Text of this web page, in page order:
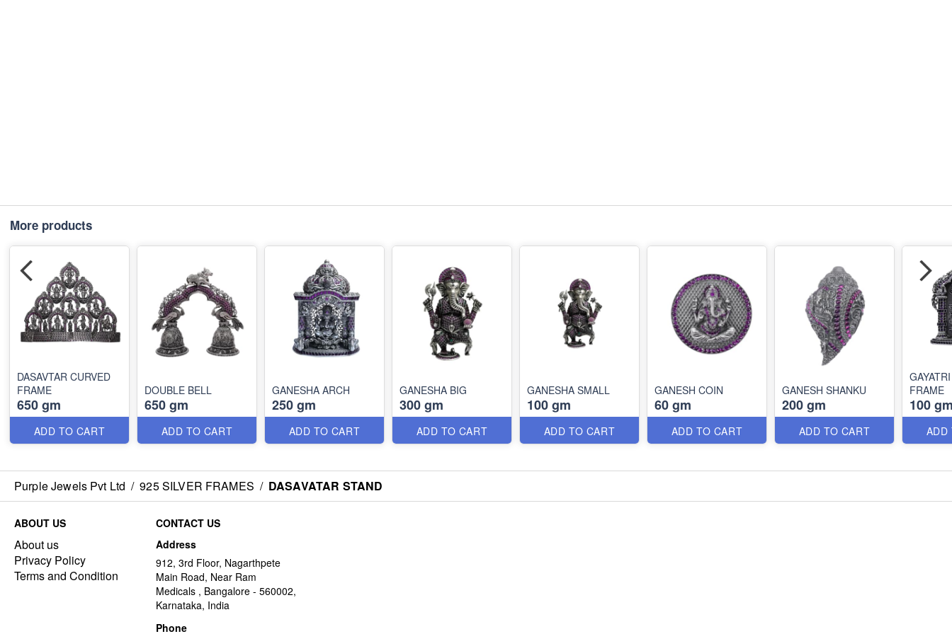
More products
DASAVTAR CURVED
FRAME
650 gm
ADD TO CART
DOUBLE BELL
650 gm
ADD TO CART
GANESHA ARCH
250 gm
ADD TO CART
GANESHA BIG
300 gm
ADD TO CART
GANESHA SMALL
100 gm
ADD TO CART
GANESH COIN
60 gm
ADD TO CART
GANESH SHANKU
200 gm
ADD TO CART
FRAME
100
ADD
Purple Jewels Pvt Ltd / 925 SILVER FRAMES / DASAVATAR STAND
ABOUT US
About us
Privacy Policy
Terms and Condition
CONTACT US
Address
912, 3rd Floor, Nagarthpete
Main Road, Near Ram
Medicals , Bangalore - 560002,
Karnataka, India
Phone